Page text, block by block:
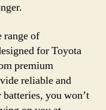
range of
for Toyota
premium
reliable and
you won’t